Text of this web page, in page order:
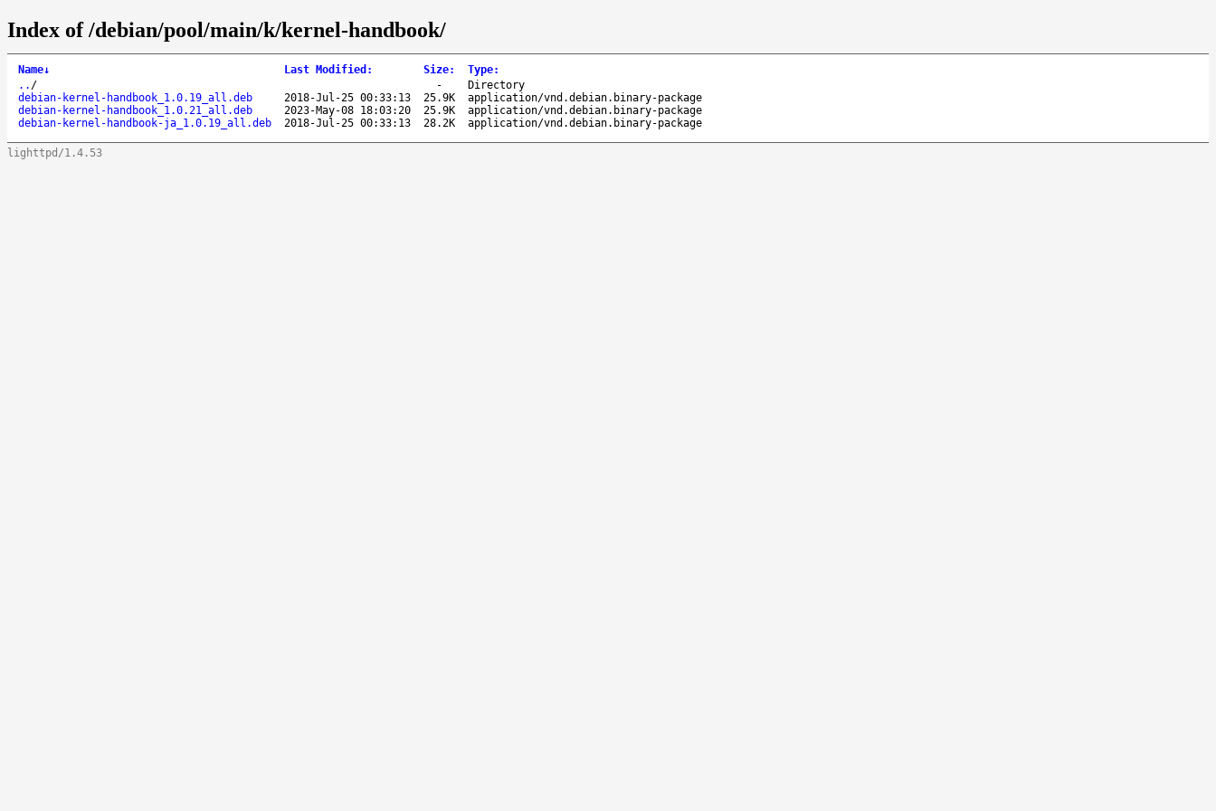
Index of /debian/pool/main/k/kernel-handbook/
Name↓ Last Modified : Size: Type:
.. / -
Directory
debian-kernel-handbook_1.0.19_all.deb
2018-Jul-25 00:33:13 25.9K
application/vnd.debian.binary-package
debian-kernel-handbook_1.0.21_all.deb
2023-May-08 18:03:20 25.9K
application/vnd.debian.binary-package
debian-kernel-handbook-ja_1.0.19_all.deb
2018-Jul-25 00:33:13 28.2K application/vnd.debian.binary-package
lighttpd/1.4.53